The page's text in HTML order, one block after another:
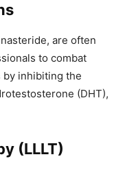
are often
to combat
by inhibiting the
(DHT),
(LLLT)